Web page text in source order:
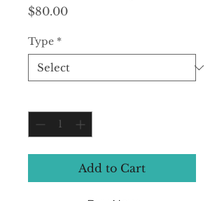
$80.00Price
Type *
Add to Cart